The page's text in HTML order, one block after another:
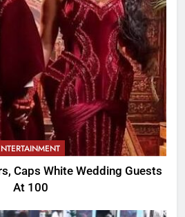
Caps White Wedding Guests
At 100